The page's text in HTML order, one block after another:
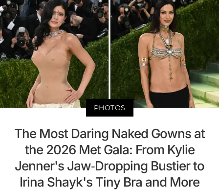
PHOTOS
The Most Daring Naked Gowns at
the 2026 Met Gala: From Kylie
Jenner's Jaw-Dropping Bustier to
Irina Shayk's Tiny Bra and More